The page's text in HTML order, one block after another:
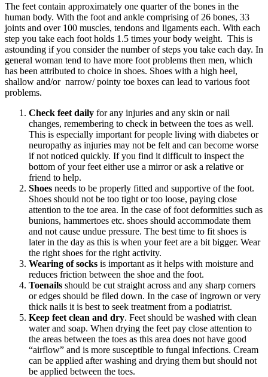
The feet contain approximately one quarter of the bones in the
human body. With the foot and ankle comprising of 26 bones, 33
joints and over 100 muscles, tendons and ligaments each. With each
step you take each foot holds 1.5 times your body weight. This is
astounding if you consider the number of steps you take each day. In
general woman tend to have more foot problems then men, which
has been attributed to choice in shoes. Shoes with a high heel,
shallow and/or narrow/ pointy toe boxes can lead to various foot
problems.
Check feet daily for any injuries and any skin or nail
changes, remembering to check in between the toes as well.
This is especially important for people living with diabetes or
neuropathy as injuries may not be felt and can become worse
if not noticed quickly. If you find it difficult to inspect the
bottom of your feet either use a mirror or ask a relative or
friend to help.
Shoes needs to be properly fitted and supportive of the foot.
Shoes should not be too tight or too loose, paying close
attention to the toe area. In the case of foot deformities such as
bunions, hammertoes etc. shoes should accommodate them
and not cause undue pressure. The best time to fit shoes is
later in the day as this is when your feet are a bit bigger. Wear
the right shoes for the right activity.
Wearing of socks is important as it helps with moisture and
reduces friction between the shoe and the foot.
Toenails should be cut straight across and any sharp corners
or edges should be filed down. In the case of ingrown or very
thick nails it is best to seek treatment from a podiatrist.
Keep feet clean and dry. Feet should be washed with clean
water and soap. When drying the feet pay close attention to
the areas between the toes as this area does not have good
“airflow” and is more susceptible to fungal infections. Cream
can be applied after washing and drying them but should not
be applied between the toes.